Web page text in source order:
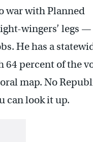
war with Planned
wingers’ legs —
He has a
percent of the
map. No
can look it up.